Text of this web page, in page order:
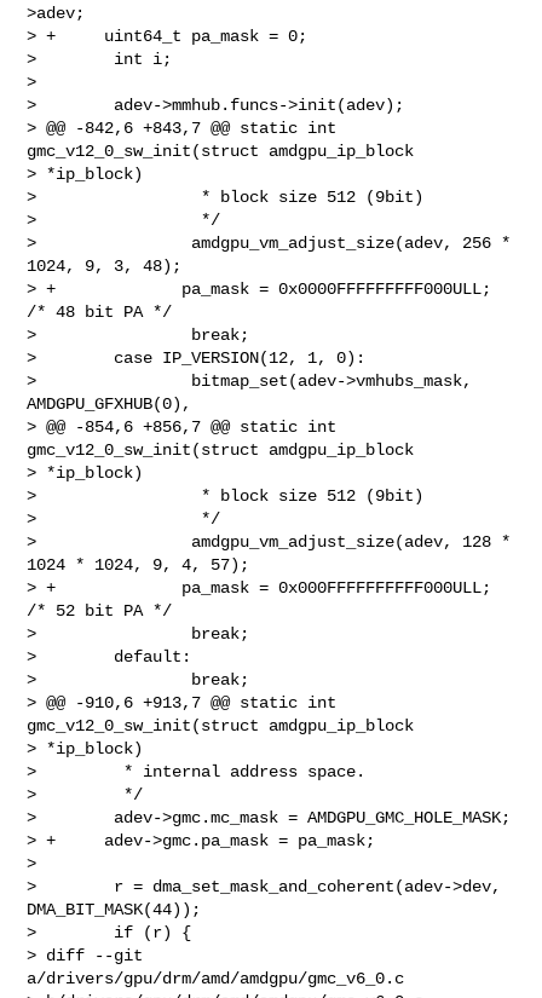
>adev;
> +     uint64_t pa_mask = 0;
>        int i;
>
>        adev->mmhub.funcs->init(adev);
> @@ -842,6 +843,7 @@ static int
gmc_v12_0_sw_init(struct amdgpu_ip_block
> *ip_block)
>                 * block size 512 (9bit)
>                 */
>                amdgpu_vm_adjust_size(adev, 256 *
1024, 9, 3, 48);
> +             pa_mask = 0x0000FFFFFFFFF000ULL;
/* 48 bit PA */
>                break;
>        case IP_VERSION(12, 1, 0):
>                bitmap_set(adev->vmhubs_mask,
AMDGPU_GFXHUB(0),
> @@ -854,6 +856,7 @@ static int
gmc_v12_0_sw_init(struct amdgpu_ip_block
> *ip_block)
>                 * block size 512 (9bit)
>                 */
>                amdgpu_vm_adjust_size(adev, 128 *
1024 * 1024, 9, 4, 57);
> +             pa_mask = 0x000FFFFFFFFFF000ULL;
/* 52 bit PA */
>                break;
>        default:
>                break;
> @@ -910,6 +913,7 @@ static int
gmc_v12_0_sw_init(struct amdgpu_ip_block
> *ip_block)
>         * internal address space.
>         */
>        adev->gmc.mc_mask = AMDGPU_GMC_HOLE_MASK;
> +     adev->gmc.pa_mask = pa_mask;
>
>        r = dma_set_mask_and_coherent(adev->dev,
DMA_BIT_MASK(44));
>        if (r) {
> diff --git
a/drivers/gpu/drm/amd/amdgpu/gmc_v6_0.c